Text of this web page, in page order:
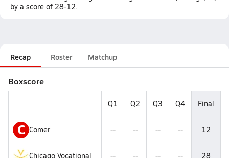
by a score of 28-12.
Recap Roster Matchup
Boxscore
Q1 Q2 Q3 Q4 Final
C Comer -- -- -- -- 12
Chicago Vocational -- -- -- -- 28